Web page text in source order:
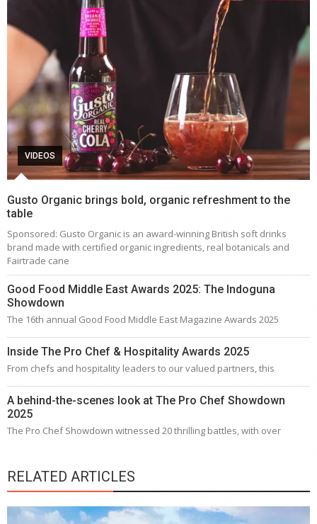
VIDEOS
Gusto Organic brings bold, organic refreshment to the
table
Sponsored: Gusto Organic is an award-winning British soft drinks
brand made with certified organic ingredients, real botanicals and
Fairtrade cane
Good Food Middle East Awards 2025: The Indoguna
Showdown
The 16th annual Good Food Middle East Magazine Awards 2025
Inside The Pro Chef & Hospitality Awards 2025
From chefs and hospitality leaders to our valued partners, this
A behind-the-scenes look at The Pro Chef Showdown
2025
The Pro Chef Showdown witnessed 20 thrilling battles, with over
RELATED ARTICLES